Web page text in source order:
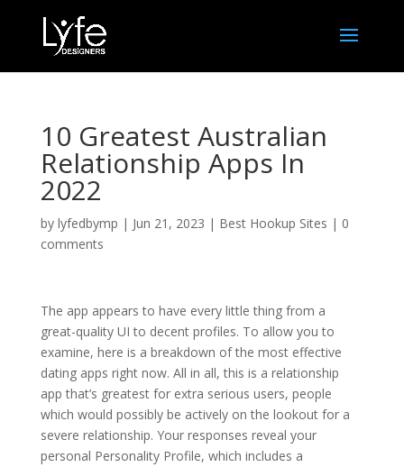
10 Greatest Australian
Relationship Apps In
2022
by lyfedbymp | Jun 21, 2023 | Best Hookup Sites | 0
comments
The app appears to have every little thing from a
great-quality UI to decent profiles. To allow you to
examine, here is a breakdown of the most effective
dating apps right now. All in all, this is a relationship
app that’s greatest for extra serious users, people
which would possibly be actively on the lookout for a
severe relationship. Your responses reveal your
personal Personality Profile, which includes a